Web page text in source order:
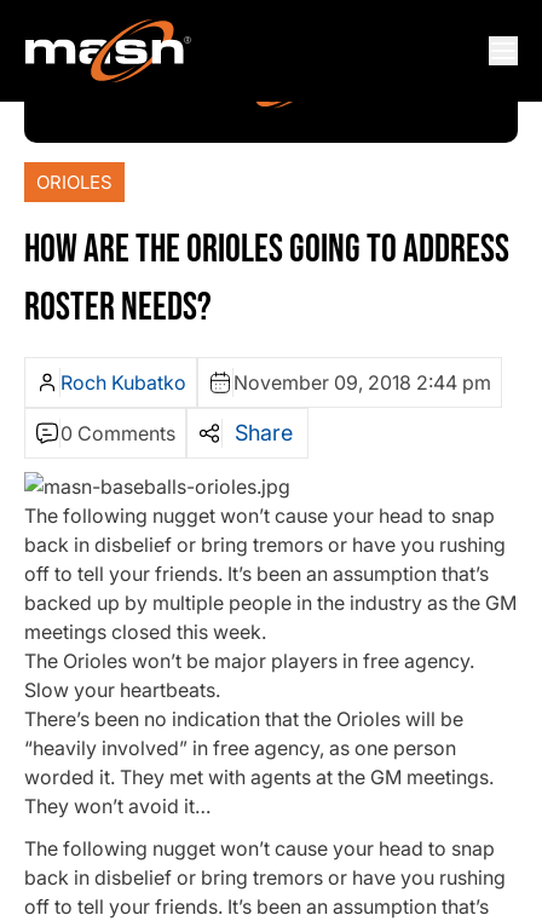
ORIOLES
HOW ARE THE ORIOLES GOING TO ADDRESS
ROSTER NEEDS?
Roch Kubatko November 09, 2018 2:44 pm
0 Comments Share
The following nugget won’t cause your head to snap
back in disbelief or bring tremors or have you rushing
off to tell your friends. It’s been an assumption that’s
backed up by multiple people in the industry as the GM
meetings closed this week.
The Orioles won’t be major players in free agency.
Slow your heartbeats.
There’s been no indication that the Orioles will be
“heavily involved” in free agency, as one person
worded it. They met with agents at the GM meetings.
They won’t avoid it…
The following nugget won’t cause your head to snap
back in disbelief or bring tremors or have you rushing
off to tell your friends. It’s been an assumption that’s